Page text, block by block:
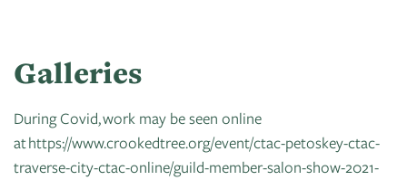
Galleries
During Covid, work may be seen online
at https://www.crookedtree.org/event/ctac-petoskey-ctac-
traverse-city-ctac-online/guild-member-salon-show-2021-